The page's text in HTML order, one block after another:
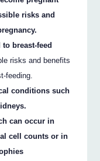
risks and
breast-feed
risks and benefits
feeding.
conditions such
can occur in
cell counts or in